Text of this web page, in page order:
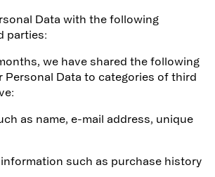
Data with the following
parties:
we have shared the following
Personal Data to categories of third
as name, e-mail address, unique
such as purchase history